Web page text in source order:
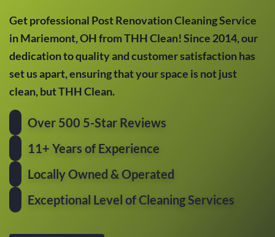
Get professional Post Renovation Cleaning Service
in Mariemont, OH from THH Clean! Since 2014, our
dedication to quality and customer satisfaction has
set us apart, ensuring that your space is not just
clean, but THH Clean.
Over 500 5-Star Reviews
11+ Years of Experience
Locally Owned & Operated
Exceptional Level of Cleaning Services